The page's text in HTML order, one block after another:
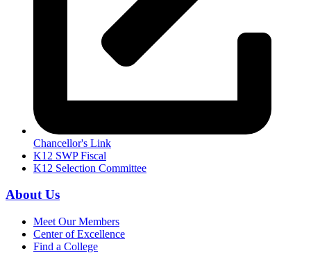
Chancellor's Link
K12 SWP Fiscal
K12 Selection Committee
About Us
Meet Our Members
Center of Excellence
Find a College